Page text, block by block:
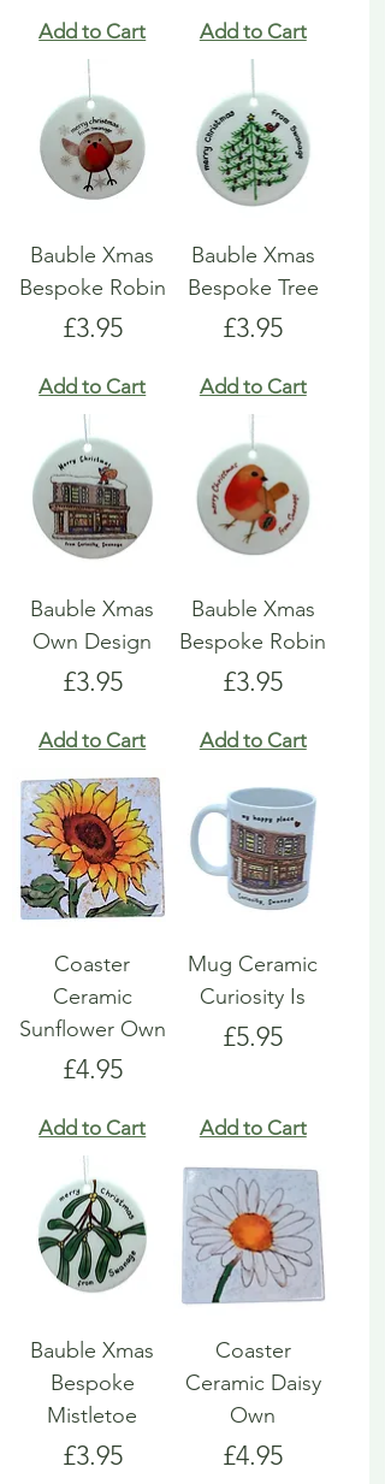
Add to Cart Add to Cart
Bauble Xmas
Bespoke Robin
Price
£3.95
Add to Cart
Bauble Xmas
Bespoke Tree
Price
£3.95
Add to Cart
Bauble Xmas
Own Design
Price
£3.95
Add to Cart
Bauble Xmas
Bespoke Robin
Price
£3.95
Add to Cart
Coaster
Ceramic
Sunflower Own
Price
£4.95
Add to Cart
Mug Ceramic
Curiosity Is
Price
£5.95
Add to Cart
Bauble Xmas
Bespoke
Mistletoe
Price
£3.95
Coaster
Ceramic Daisy
Own
Price
£4.95